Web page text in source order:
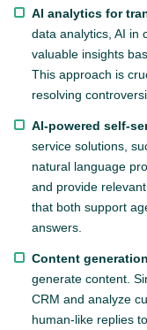
AI analytics for
data analytics, AI in
valuable insights
This approach is
resolving
AI-powered self-
service solutions,
natural language
and provide
that both support
answers.
Content
generate content.
CRM and analyze
human-like replies